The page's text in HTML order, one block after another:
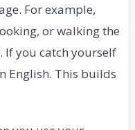
For example,
or walking the
If you catch yourself
English. This builds